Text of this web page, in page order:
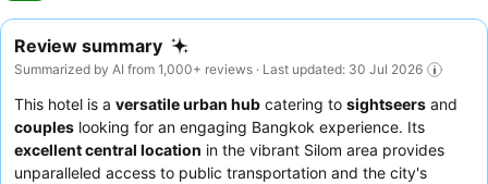
Review summary
Summarized by AI from 1,000+ reviews · Last updated: 30 Jul 2026
This hotel is a versatile urban hub catering to sightseers and
couples looking for an engaging Bangkok experience. Its
excellent central location in the vibrant Silom area provides
unparalleled access to public transportation and the city's